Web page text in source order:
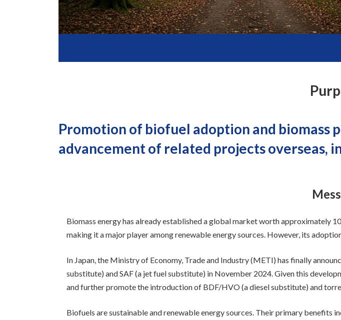
Promotion of biofuel adoption and biomass
advancement of related projects overseas,
Biomass energy has already established a global market worth approximately
making it a major player among renewable energy sources. However, its
In Japan, the Ministry of Economy, Trade and Industry (METI) has finally
substitute) and SAF (a jet fuel substitute) in November 2024. Given this
and further promote the introduction of BDF/HVO (a diesel substitute) and
Biofuels are sustainable and renewable energy sources. Their primary benefits